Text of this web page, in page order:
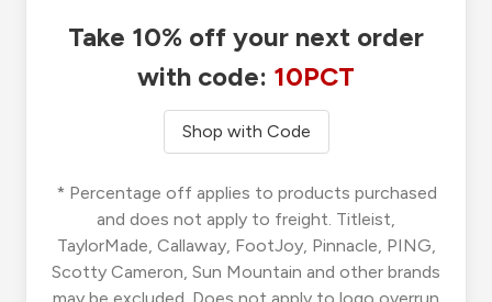
Take 10% off your next order
with code: 10PCT
Shop with Code
* Percentage off applies to products purchased
and does not apply to freight. Titleist,
TaylorMade, Callaway, FootJoy, Pinnacle, PING,
Scotty Cameron, Sun Mountain and other brands